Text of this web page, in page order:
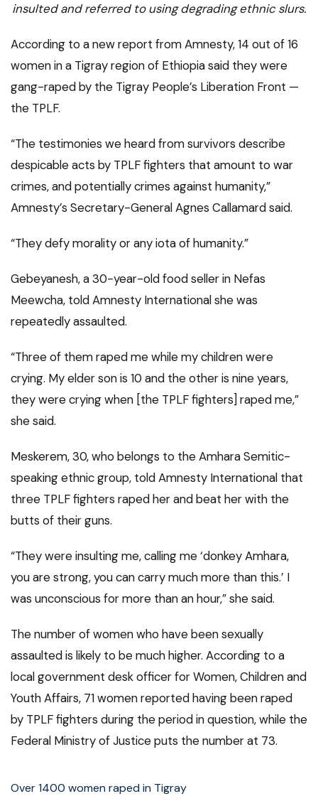
insulted and referred to using degrading ethnic slurs.
According to a new report from Amnesty, 14 out of 16
women in a Tigray region of Ethiopia said they were
gang-raped by the Tigray People’s Liberation Front —
the TPLF.
“The testimonies we heard from survivors describe
despicable acts by TPLF fighters that amount to war
crimes, and potentially crimes against humanity,”
Amnesty’s Secretary-General Agnes Callamard said.
“They defy morality or any iota of humanity.”
Gebeyanesh, a 30-year-old food seller in Nefas
Meewcha, told Amnesty International she was
repeatedly assaulted.
“Three of them raped me while my children were
crying. My elder son is 10 and the other is nine years,
they were crying when [the TPLF fighters] raped me,”
she said.
Meskerem, 30, who belongs to the Amhara Semitic-
speaking ethnic group, told Amnesty International that
three TPLF fighters raped her and beat her with the
butts of their guns.
“They were insulting me, calling me ‘donkey Amhara,
you are strong, you can carry much more than this.’ I
was unconscious for more than an hour,” she said.
The number of women who have been sexually
assaulted is likely to be much higher. According to a
local government desk officer for Women, Children and
Youth Affairs, 71 women reported having been raped
by TPLF fighters during the period in question, while the
Federal Ministry of Justice puts the number at 73.
Over 1400 women raped in Tigray